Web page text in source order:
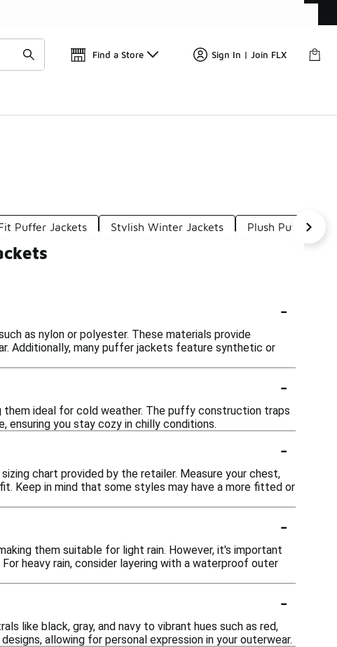
Find a Store Sign In | Join FLX
Puffer Jackets Stylish Winter Jackets Plush Puffer
-
as nylon or polyester. These materials provide
Additionally, many puffer jackets feature synthetic or
-
them ideal for cold weather. The puffy construction traps
you stay cozy in chilly conditions.
-
chart provided by the retailer. Measure your chest,
Keep in mind that some styles may have a more fitted or
-
them suitable for light rain. However, it's important
heavy rain, consider layering with a waterproof outer
-
like black, gray, and navy to vibrant hues such as red,
allowing for personal expression in your outerwear.